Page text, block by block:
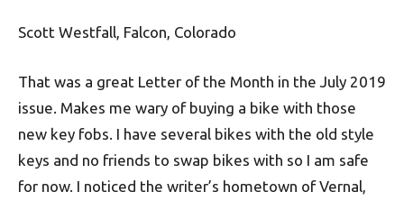
Scott Westfall, Falcon, Colorado
That was a great Letter of the Month in the July 2019
issue. Makes me wary of buying a bike with those
new key fobs. I have several bikes with the old style
keys and no friends to swap bikes with so I am safe
for now. I noticed the writer’s hometown of Vernal,